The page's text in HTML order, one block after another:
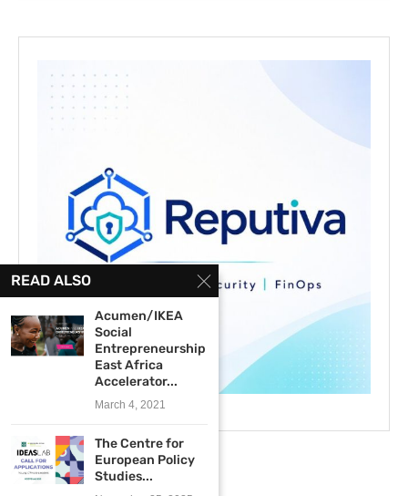
READ ALSO
Acumen/IKEA
Social
Entrepreneurship
East Africa
Accelerator...
March 4, 2021
The Centre for
European Policy
Studies...